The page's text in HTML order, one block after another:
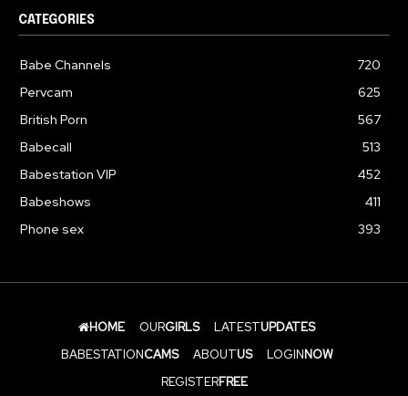
CATEGORIES
Babe Channels
720
Pervcam
625
British Porn
567
Babecall
513
Babestation VIP
452
Babeshows
411
Phone sex
393
HOME OURGIRLS LATESTUPDATES
BABESTATIONCAMS ABOUTUS LOGINNOW
REGISTERFREE